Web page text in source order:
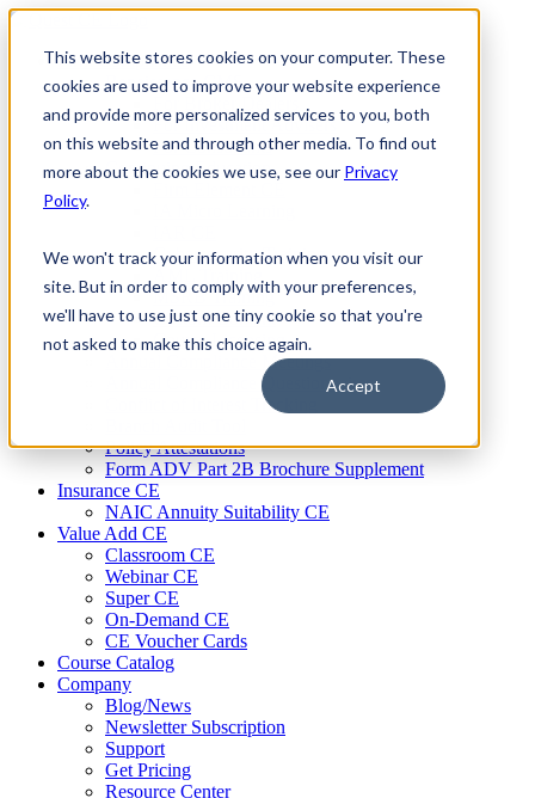
This website stores cookies on your computer. These
cookies are used to improve your website experience
and provide more personalized services to you, both
on this website and through other media. To find out
more about the cookies we use, see our Privacy
Policy.
We won't track your information when you visit our
site. But in order to comply with your preferences,
we'll have to use just one tiny cookie so that you're
not asked to make this choice again.
Accept
Skip
contentFirm Compliance
Renaissance CMS
For Investment Advisers
For Consultants
Continuing Education
Cybersecurity Training
MSRB Training
Custom Content
Course Licensing
Annual Compliance Meetings
Annual Compliance Questionnaires
Conflict of Interest Tracking
Policy Attestations
Form ADV Part 2B Brochure Supplement
Insurance CE
NAIC Annuity Suitability CE
Value Add CE
Classroom CE
Webinar CE
Super CE
On-Demand CE
CE Voucher Cards
Course Catalog
Company
Blog/News
Newsletter Subscription
Support
Get Pricing
Resource Center